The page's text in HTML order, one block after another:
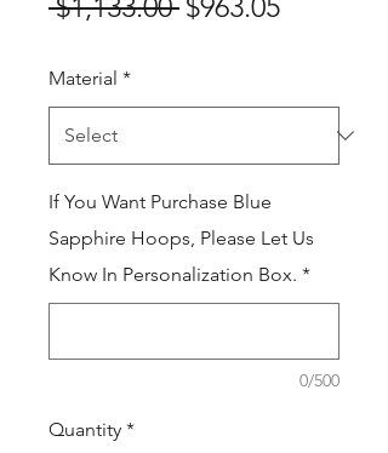
Material *
If You Want Purchase Blue
Sapphire Hoops, Please Let Us
Know In Personalization Box. *
0/500
Quantity *